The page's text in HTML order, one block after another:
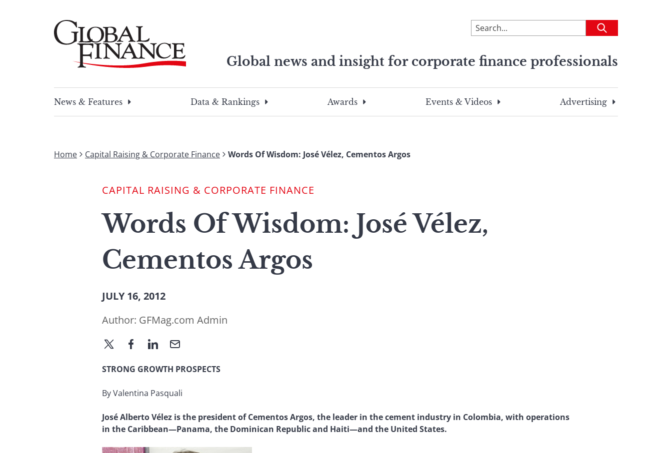
To
search
site,
a
search
Submit
Global news and insight for corporate finance professionals
search
this
search
term
News & Features
Data & Rankings Awards Events & Videos Advertising
Home Capital Raising & Corporate Finance Words Of Wisdom: José Vélez, Cementos Argos
CAPITAL RAISING & CORPORATE FINANCE
Words Of Wisdom: José Vélez,
Cementos Argos
JULY 16, 2012
Author: GFMag.com Admin
STRONG GROWTH PROSPECTS
By Valentina Pasquali
José Alberto Vélez is the president of Cementos Argos, the leader in the cement industry in Colombia, with operations
in the Caribbean—Panama, the Dominican Republic and Haiti—and the United States.